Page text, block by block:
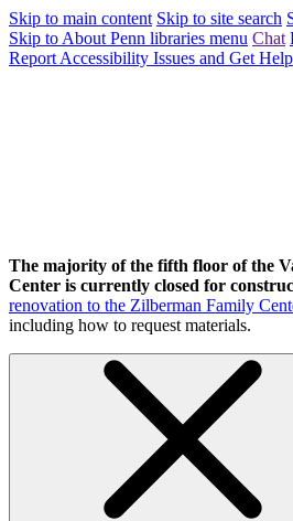
Skip to main content Skip to site search
Skip to About Penn libraries menu Chat
Report Accessibility Issues and Get Help
The majority of the fifth floor of the
Center is currently closed for
renovation to the Zilberman Family
including how to request materials.